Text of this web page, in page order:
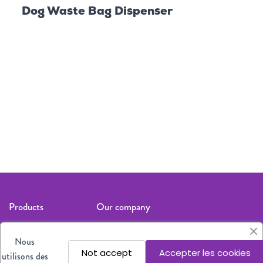
Dog Waste Bag Dispenser
Products
Dog
Our company
Nous
utilisons des
Accepter les cookies
Not accept